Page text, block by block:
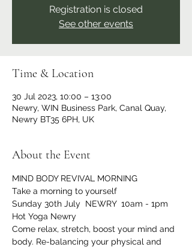
Registration is closed
See other events
Time & Location
30 Jul 2023, 10:00 – 13:00
Newry, WIN Business Park, Canal Quay,
Newry BT35 6PH, UK
About the Event
MIND BODY REVIVAL MORNING
Take a morning to yourself
Sunday 30th July  NEWRY  10am - 1pm
Hot Yoga Newry
Come relax, stretch, boost your mind and
body. Re-balancing your physical and